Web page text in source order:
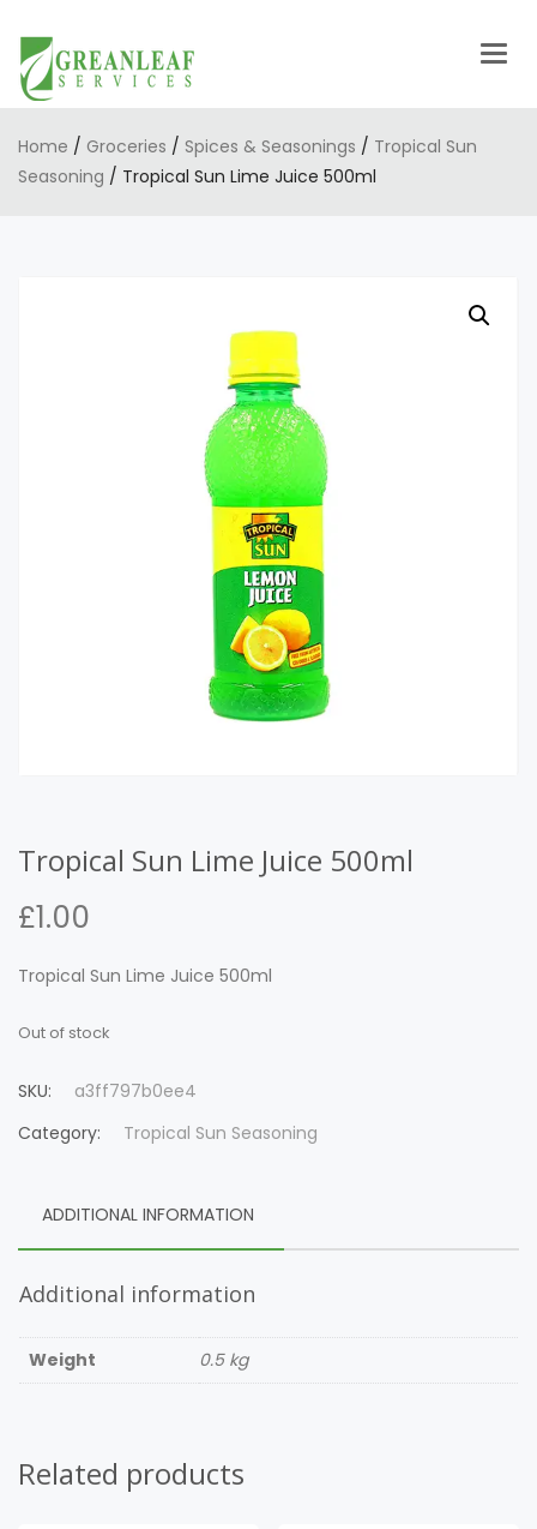
Home / Groceries / Spices & Seasonings / Tropical Sun
Seasoning / Tropical Sun Lime Juice 500ml
Tropical Sun Lime Juice 500ml
£1.00
Tropical Sun Lime Juice 500ml
Out of stock
SKU:
a3ff797b0ee4
Category:
Tropical Sun Seasoning
ADDITIONAL INFORMATION
Additional information
Weight 0.5 kg
Related products